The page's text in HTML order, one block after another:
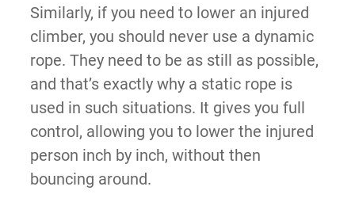
Similarly, if you need to lower an injured
climber, you should never use a dynamic
rope. They need to be as still as possible,
and that’s exactly why a static rope is
used in such situations. It gives you full
control, allowing you to lower the injured
person inch by inch, without then
bouncing around.